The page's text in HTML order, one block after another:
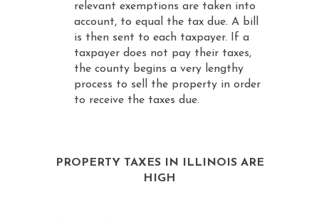
relevant exemptions are taken into
account, to equal the tax due. A bill
is then sent to each taxpayer. If a
taxpayer does not pay their taxes,
the county begins a very lengthy
process to sell the property in order
to receive the taxes due.
PROPERTY TAXES IN ILLINOIS ARE
HIGH